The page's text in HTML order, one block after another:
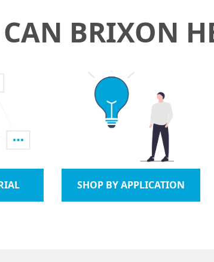
BRIXON
SHOP BY APPLICATION